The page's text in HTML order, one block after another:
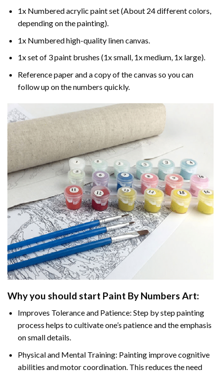
1x Numbered acrylic paint set (About 24 different colors,
depending on the painting).
1x Numbered high-quality linen canvas.
1x set of 3 paint brushes (1x small, 1x medium, 1x large).
Reference paper and a copy of the canvas so you can
follow up on the numbers quickly.
Why you should start Paint By Numbers Art:
Improves Tolerance and Patience: Step by step painting
process helps to cultivate one’s patience and the emphasis
on small details.
Physical and Mental Training: Painting improve cognitive
abilities and motor coordination. This reduces the need